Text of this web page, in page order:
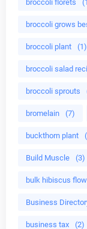
broccoli florets
broccoli grows
broccoli plant (1)
broccoli salad
broccoli sprouts
bromelain (7)
buckthorn plant
Build Muscle (3)
bulk hibiscus
Business
business tax (2)